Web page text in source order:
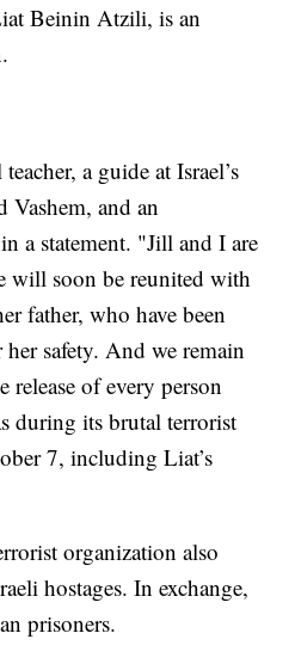
Beinin Atzili, is an
a guide at Israel’s
Vashem, and an
a statement. "Jill and I are
will soon be reunited with
father, who have been
safety. And we remain
release of every person
during its brutal terrorist
7, including Liat’s
organization also
hostages. In exchange,
prisoners.